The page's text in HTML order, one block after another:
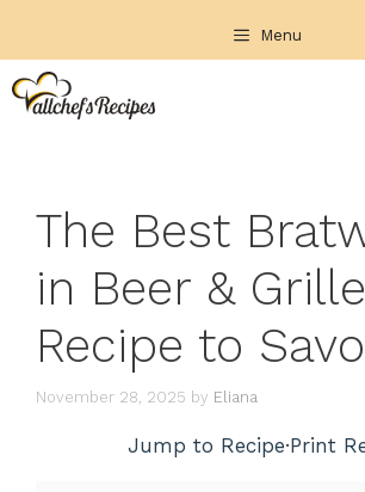
content
Menu
The Best
in Beer &
Recipe to
November 28, 2025 by Eliana
Jump to Recipe·Print